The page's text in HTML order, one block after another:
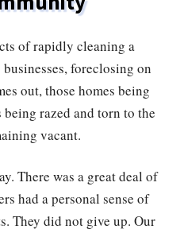
of rapidly cleaning a
foreclosing on
out, those homes being
razed and torn to the
vacant.
There was a great deal of
had a personal sense of
They did not give up. Our